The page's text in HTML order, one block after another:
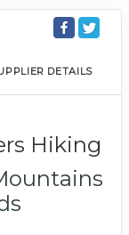
DETAILS
Hiking